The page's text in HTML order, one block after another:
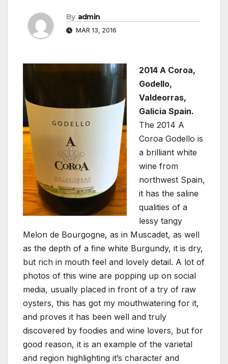
By admin
MAR 13, 2016
2014 A Coroa,
Godello,
Valdeorras,
Galicia Spain.
The 2014 A
Coroa Godello is
a brilliant white
wine from
northwest Spain,
it has the saline
qualities of a
lessy tangy
Melon de Bourgogne, as in Muscadet, as well
as the depth of a fine white Burgundy, it is dry,
but rich in mouth feel and lovely detail. A lot of
photos of this wine are popping up on social
media, usually placed in front of a try of raw
oysters, this has got my mouthwatering for it,
and proves it has been well and truly
discovered by foodies and wine lovers, but for
good reason, it is an example of the varietal
and region highlighting it’s character and